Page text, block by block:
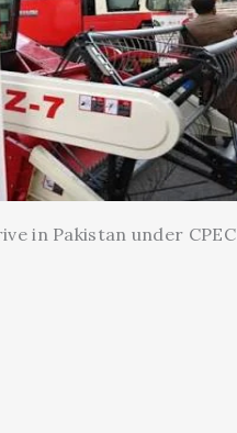
in Pakistan under CPEC